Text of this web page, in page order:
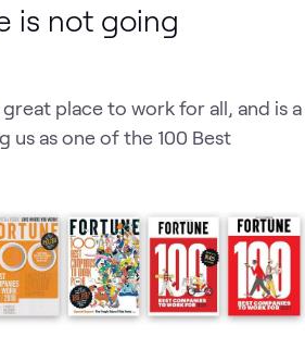
is not going
place to work for all, and is a
us as one of the 100 Best